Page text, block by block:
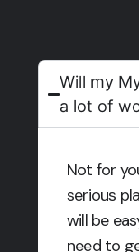
Will my
a lot of
Not for
serious
will be
need to